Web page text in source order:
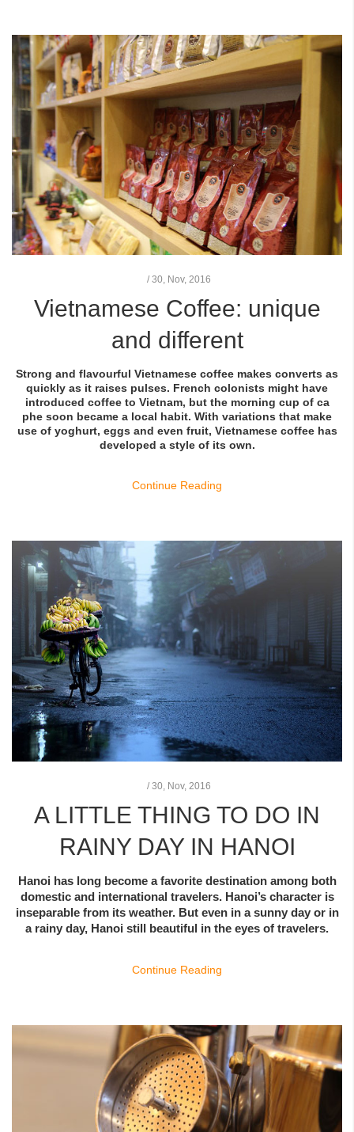
/ 30, Nov, 2016
Vietnamese Coffee: unique
and different
Strong and flavourful Vietnamese coffee makes converts as
quickly as it raises pulses. French colonists might have
introduced coffee to Vietnam, but the morning cup of ca
phe soon became a local habit. With variations that make
use of yoghurt, eggs and even fruit, Vietnamese coffee has
developed a style of its own.
Continue Reading
/ 30, Nov, 2016
A LITTLE THING TO DO IN
RAINY DAY IN HANOI
Hanoi has long become a favorite destination among both
domestic and international travelers. Hanoi’s character is
inseparable from its weather. But even in a sunny day or in
a rainy day, Hanoi still beautiful in the eyes of travelers.
Continue Reading